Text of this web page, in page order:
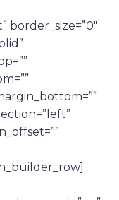
border_size=”0″